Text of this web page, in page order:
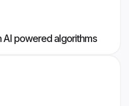
powered algorithms